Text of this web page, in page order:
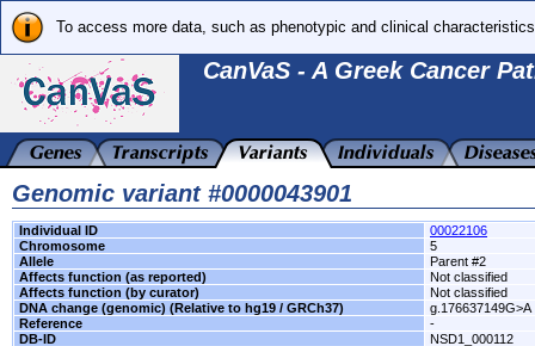
To access more data, such as phenotypic and clinical
CanVaS - A Greek Cancer
Genomic variant #0000043901
Individual ID
00022106
Chromosome
5
Allele
Parent #2
Affects function (as reported)
Not classified
Affects function (by curator)
Not classified
DNA change (genomic) (Relative to hg19 / GRCh37)
g.176637149G>A
Reference
-
DB-ID
NSD1_000112